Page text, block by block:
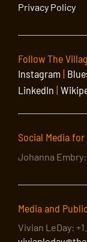
Privacy Policy
Follow The
Instagram|
LinkedIn |
Social Media
Johanna Embry:
Media and
Vivian LeDay: